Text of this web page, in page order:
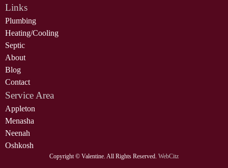
Links
Plumbing
Heating/Cooling
Septic
About
Blog
Contact
Service Area
Appleton
Menasha
Neenah
Oshkosh
Copyright © Valentine. All Rights Reserved. WebCitz